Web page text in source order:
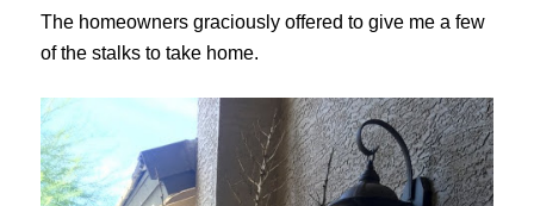
The homeowners graciously offered to give me a few
of the stalks to take home.